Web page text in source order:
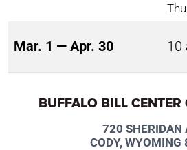
Mar. 1 — Apr. 30 10
BUFFALO BILL CENTER
720 SHERIDAN
CODY,